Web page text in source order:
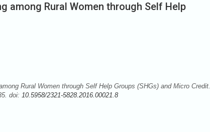
among Rural Women through Self Help
Rural Women through Self Help Groups (SHGs) and Micro Credit.
doi: 10.5958/2321-5828.2016.00021.8